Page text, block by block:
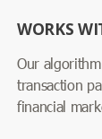
WORKS
Our
transaction
financial